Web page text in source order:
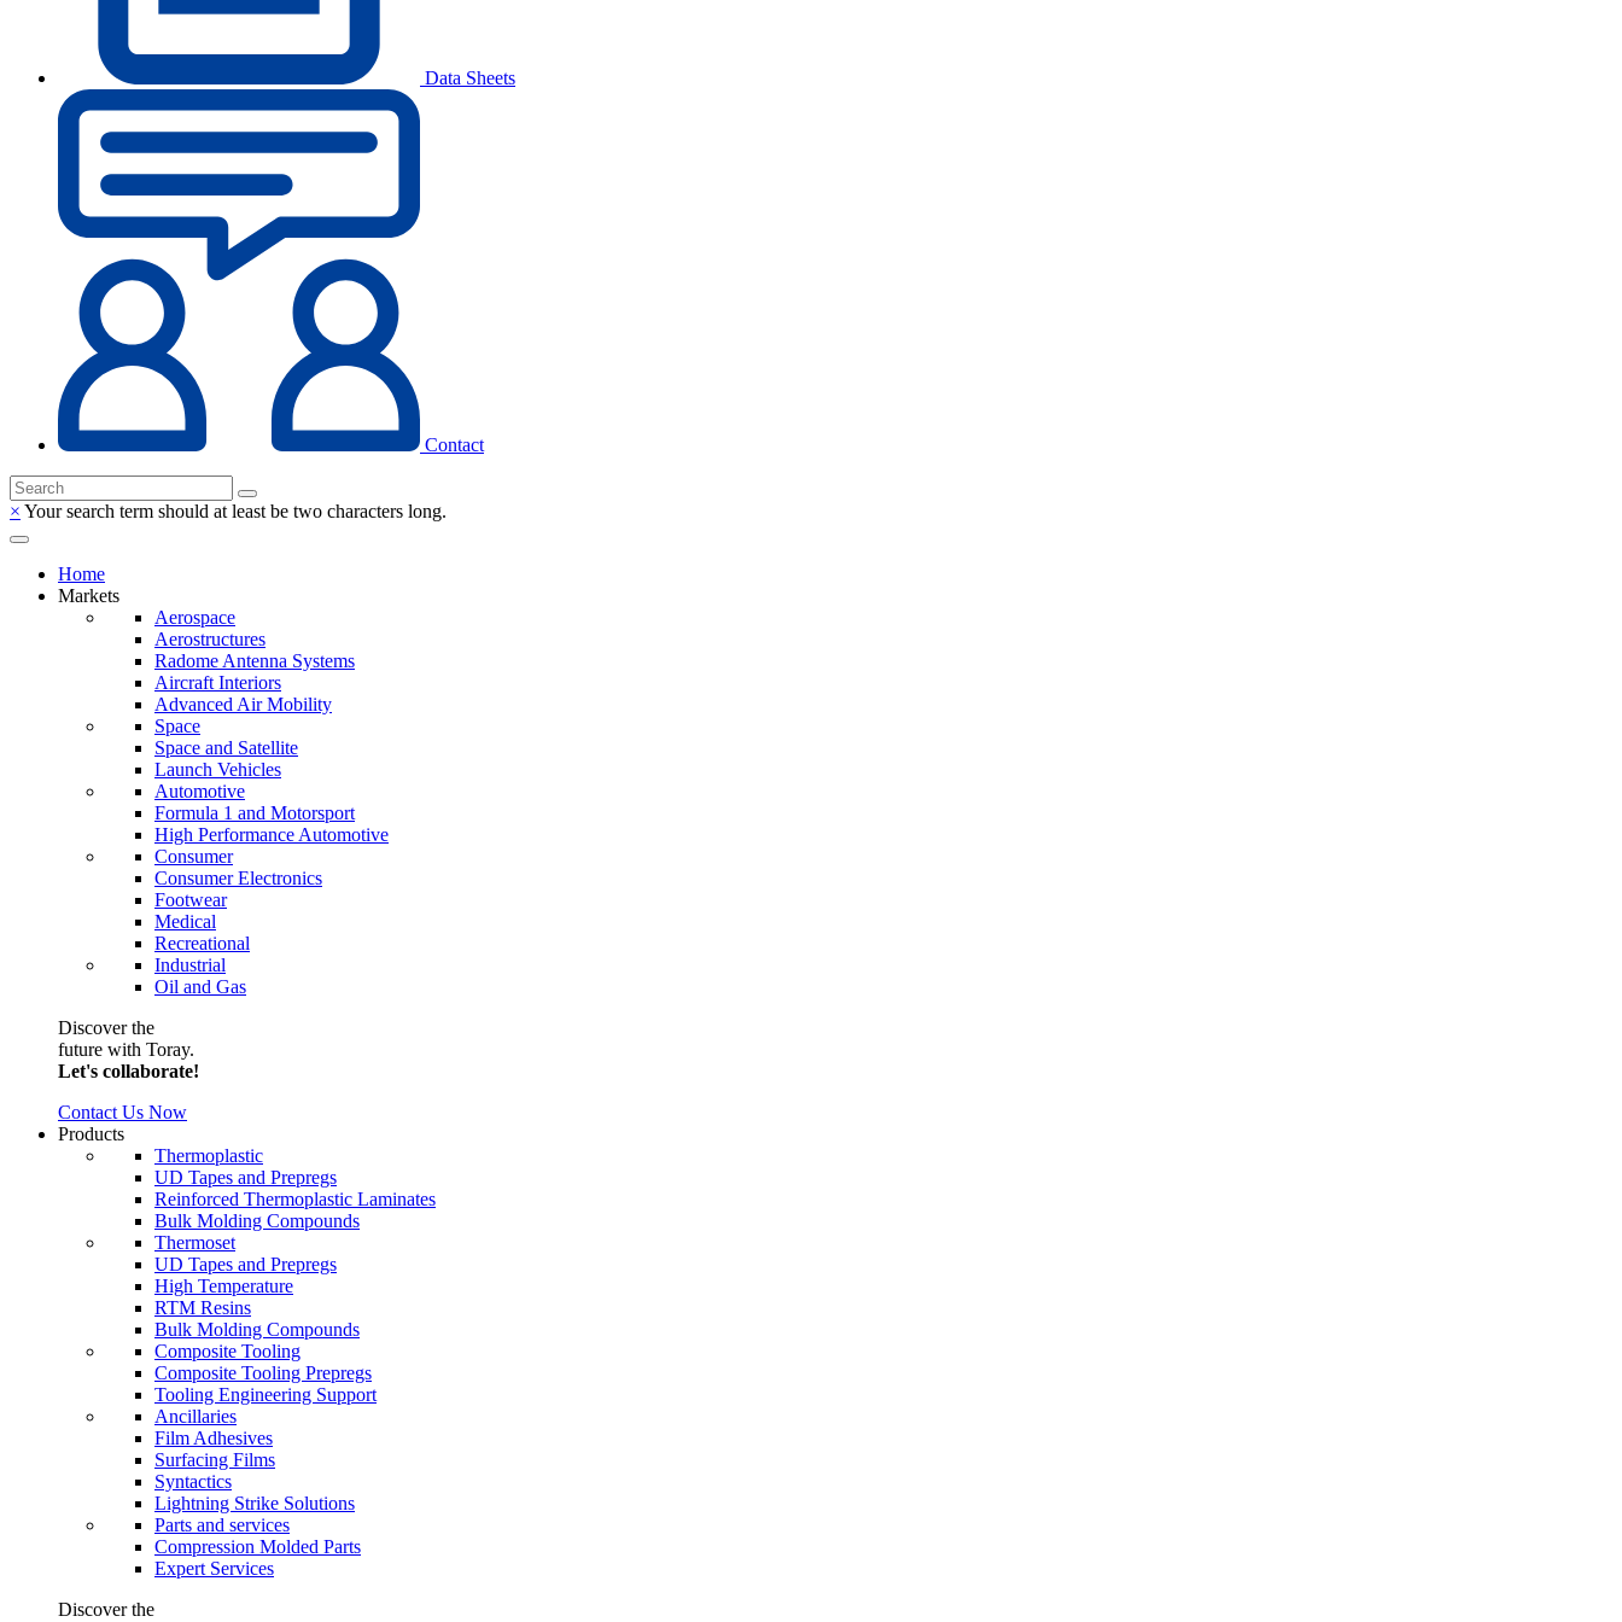
Data Sheets
Contact
× Your search term should at least be two characters long.
Home
Markets
Aerospace
Aerostructures
Radome Antenna Systems
Aircraft Interiors
Advanced Air Mobility
Space
Space and Satellite
Launch Vehicles
Automotive
Formula 1 and Motorsport
High Performance Automotive
Consumer
Consumer Electronics
Footwear
Medical
Recreational
Industrial
Oil and Gas
Discover the
future with Toray.
Let's collaborate!
Contact Us Now
Products
Thermoplastic
UD Tapes and Prepregs
Reinforced Thermoplastic Laminates
Bulk Molding Compounds
Thermoset
UD Tapes and Prepregs
High Temperature
RTM Resins
Bulk Molding Compounds
Composite Tooling
Composite Tooling Prepregs
Tooling Engineering Support
Ancillaries
Film Adhesives
Surfacing Films
Syntactics
Lightning Strike Solutions
Parts and services
Compression Molded Parts
Expert Services
Discover the